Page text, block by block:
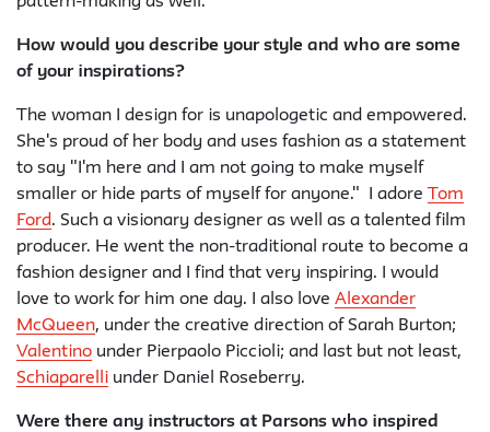
How would you describe your style and who are some
of your inspirations?
The woman I design for is unapologetic and empowered.
She's proud of her body and uses fashion as a statement
to say "I'm here and I am not going to make myself
smaller or hide parts of myself for anyone." I adore
Tom
Ford . Such a visionary designer as well as a talented film
producer. He went the non-traditional route to become a
fashion designer and I find that very inspiring. I would
love to work for him one day. I also love Alexander
McQueen, under the creative direction of Sarah Burton;
Valentino under Pierpaolo Piccioli; and last but not least,
Schiaparelli under Daniel Roseberry.
Were there any instructors at Parsons who inspired